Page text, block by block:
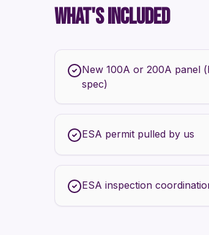
WHAT'S INCLUDED
New 100A or 200A panel
spec)
ESA permit pulled by us
ESA inspection